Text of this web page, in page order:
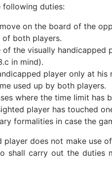
following duties:
on the board of the
of both players.
of the visually
in mind).
player only at
used up by both players.
where the time limit has
player has touched
formalities in case the
player does not make use
shall carry out the duties